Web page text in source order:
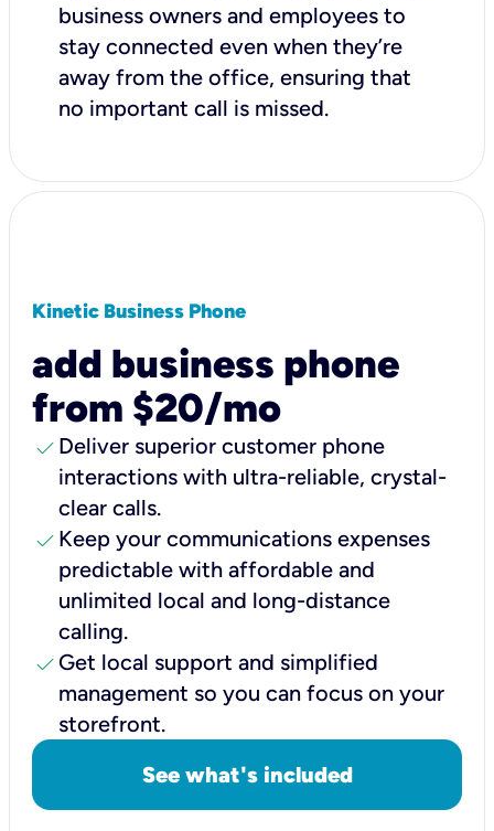
business owners and employees to
stay connected even when they’re
away from the office, ensuring that
no important call is missed.
Kinetic Business Phone
add business phone
from $20/mo
check Deliver superior customer phone
interactions with ultra-reliable, crystal-
clear calls.
check Keep your communications expenses
predictable with affordable and
unlimited local and long-distance
calling.
check Get local support and simplified
management so you can focus on your
storefront.
See what's included